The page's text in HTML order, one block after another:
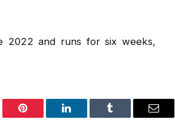
2022 and runs for six weeks,
Pinterest LinkedIn Tumblr Email